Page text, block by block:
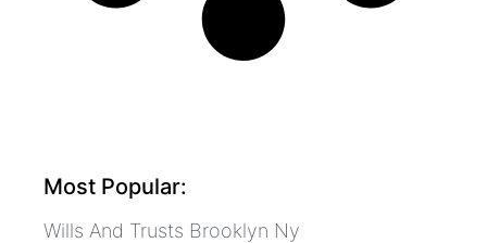
Most Popular:
Wills And Trusts Brooklyn Ny